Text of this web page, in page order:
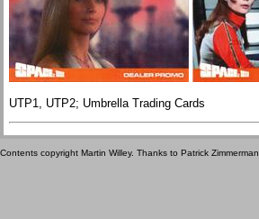
UTP1, UTP2; Umbrella Trading Cards
Contents copyright Martin Willey. Thanks to Patrick Zimmerman.